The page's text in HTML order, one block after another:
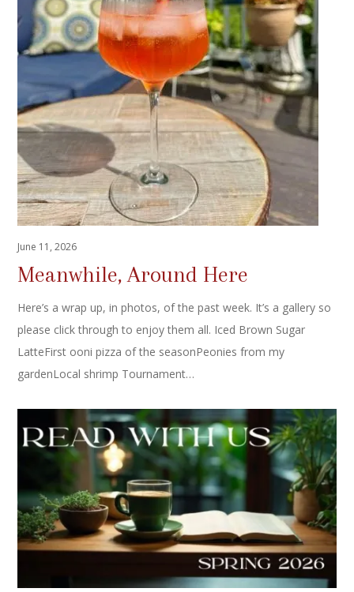
June 11, 2026
Meanwhile, Around Here
Here’s a wrap up, in photos, of the past week. It’s a gallery so
please click through to enjoy them all. Iced Brown Sugar
LatteFirst ooni pizza of the seasonPeonies from my
gardenLocal shrimp Tournament…